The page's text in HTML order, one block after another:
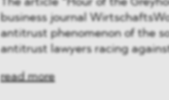
The article “Hour of the
business journal
antitrust phenomenon of the
antitrust lawyers racing
read more